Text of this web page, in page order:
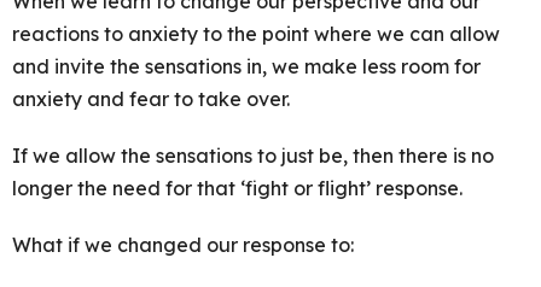
reactions to anxiety to the point where we can allow
and invite the sensations in, we make less room for
anxiety and fear to take over.
If we allow the sensations to just be, then there is no
longer the need for that ‘fight or flight’ response.
What if we changed our response to: